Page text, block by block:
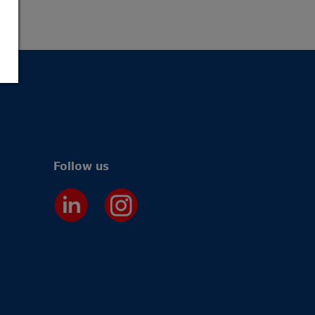
Follow us